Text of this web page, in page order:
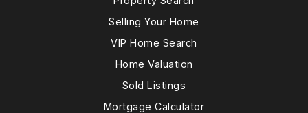
Selling Your Home
VIP Home Search
Home Valuation
Sold Listings
Mortgage Calculator